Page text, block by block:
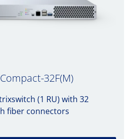
32F(M)
(1 RU) with 32
fiber connectors